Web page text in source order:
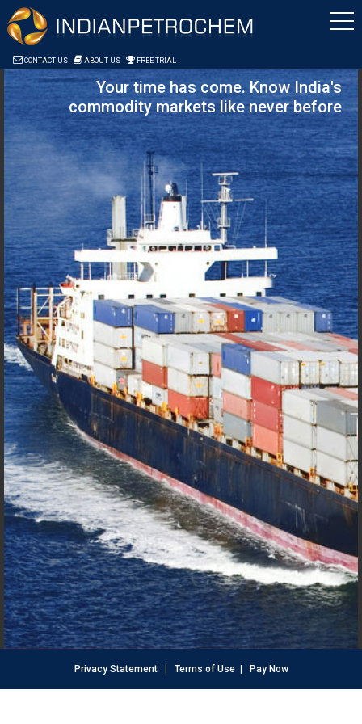
Saltar al contenido
CONTACT US ABOUT US FREE TRIAL
Your time has come. Know India's
commodity markets like never before
Privacy Statement| Terms of Use| Pay Now